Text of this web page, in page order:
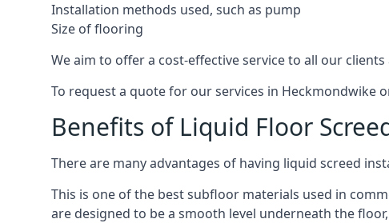
Installation methods used, such as pump
Size of flooring
We aim to offer a cost-effective service to all our
To request a quote for our services in
Benefits of Liquid Floor
There are many advantages of having liquid screed
This is one of the best subfloor materials used in
are designed to be a smooth level underneath the